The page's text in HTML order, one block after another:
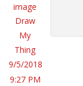
Draw
My
Thing
9/5/2018
9:27 PM